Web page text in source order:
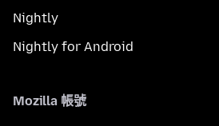
Nightly
Nightly for Android
Mozilla 帳號